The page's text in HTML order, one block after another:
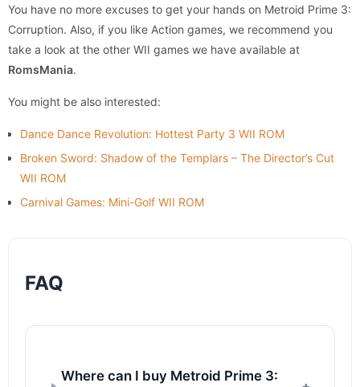
You have no more excuses to get your hands on Metroid Prime 3:
Corruption. Also, if you like Action games, we recommend you
take a look at the other WII games we have available at
RomsMania.
You might be also interested:
Dance Dance Revolution: Hottest Party 3 WII ROM
Broken Sword: Shadow of the Templars – The Director’s Cut
WII ROM
Carnival Games: Mini-Golf WII ROM
FAQ
Where can I buy Metroid Prime 3: